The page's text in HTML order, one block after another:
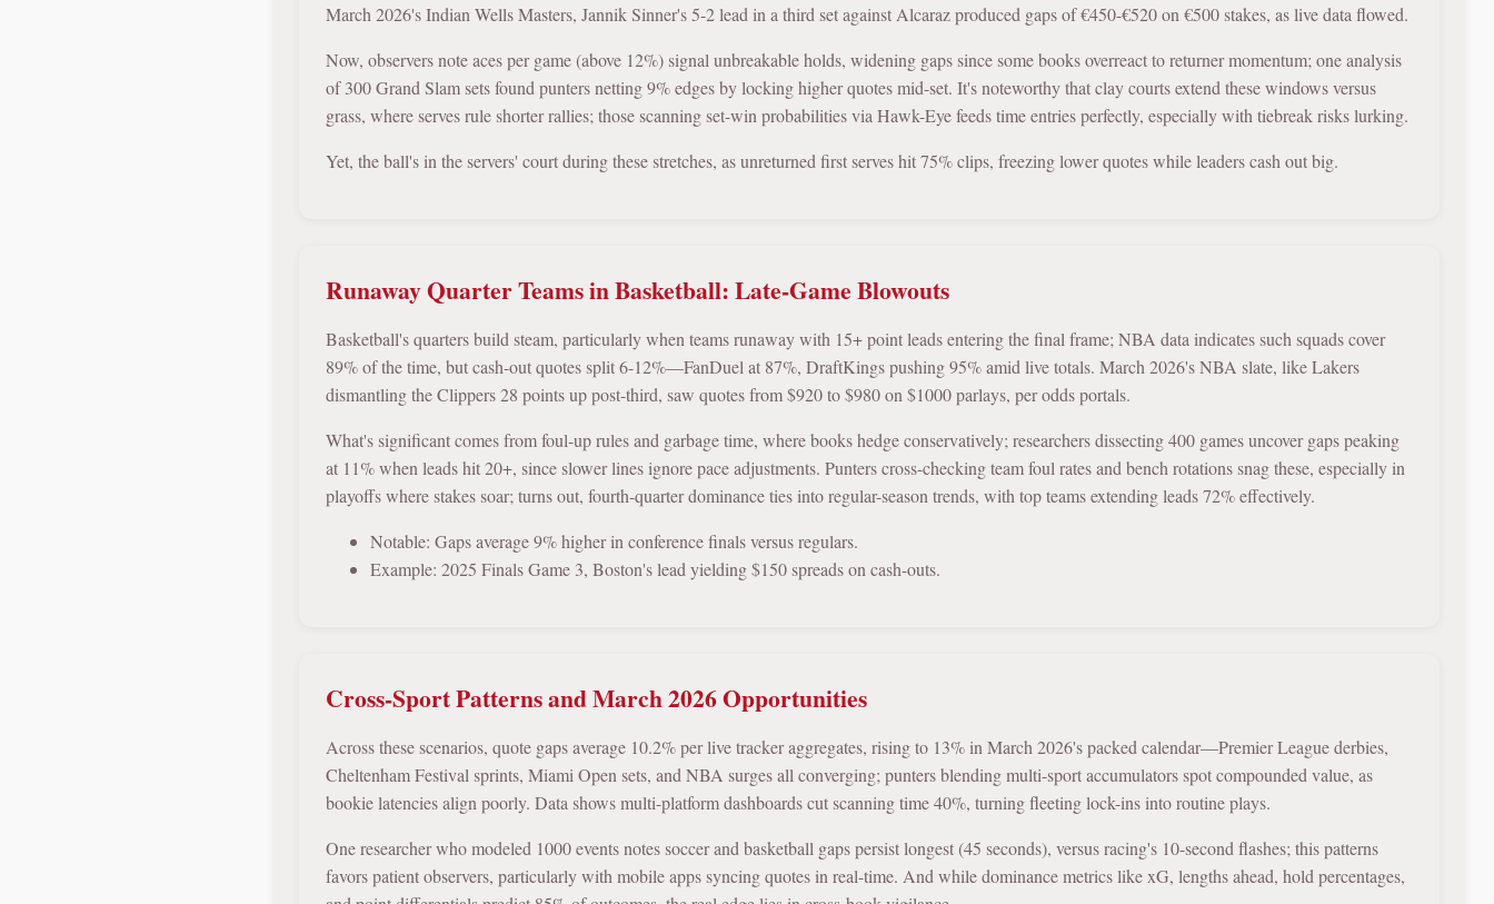
March 2026's Indian Wells Masters, Jannik Sinner's 5-2 lead in a third set against Alcaraz produced gaps of €450-€520 on €500 stakes, as live data flowed.
Now, observers note aces per game (above 12%) signal unbreakable holds, widening gaps since some books overreact to returner momentum; one analysis
of 300 Grand Slam sets found punters netting 9% edges by locking higher quotes mid-set. It's noteworthy that clay courts extend these windows versus
grass, where serves rule shorter rallies; those scanning set-win probabilities via Hawk-Eye feeds time entries perfectly, especially with tiebreak risks lurking.
Yet, the ball's in the servers' court during these stretches, as unreturned first serves hit 75% clips, freezing lower quotes while leaders cash out big.
Runaway Quarter Teams in Basketball: Late-Game Blowouts
Basketball's quarters build steam, particularly when teams runaway with 15+ point leads entering the final frame; NBA data indicates such squads cover
89% of the time, but cash-out quotes split 6-12%—FanDuel at 87%, DraftKings pushing 95% amid live totals. March 2026's NBA slate, like Lakers
dismantling the Clippers 28 points up post-third, saw quotes from $920 to $980 on $1000 parlays, per odds portals.
What's significant comes from foul-up rules and garbage time, where books hedge conservatively; researchers dissecting 400 games uncover gaps peaking
at 11% when leads hit 20+, since slower lines ignore pace adjustments. Punters cross-checking team foul rates and bench rotations snag these, especially in
playoffs where stakes soar; turns out, fourth-quarter dominance ties into regular-season trends, with top teams extending leads 72% effectively.
Notable: Gaps average 9% higher in conference finals versus regulars.
Example: 2025 Finals Game 3, Boston's lead yielding $150 spreads on cash-outs.
Cross-Sport Patterns and March 2026 Opportunities
Across these scenarios, quote gaps average 10.2% per live tracker aggregates, rising to 13% in March 2026's packed calendar—Premier League derbies,
Cheltenham Festival sprints, Miami Open sets, and NBA surges all converging; punters blending multi-sport accumulators spot compounded value, as
bookie latencies align poorly. Data shows multi-platform dashboards cut scanning time 40%, turning fleeting lock-ins into routine plays.
One researcher who modeled 1000 events notes soccer and basketball gaps persist longest (45 seconds), versus racing's 10-second flashes; this patterns
favors patient observers, particularly with mobile apps syncing quotes in real-time. And while dominance metrics like xG, lengths ahead, hold percentages,